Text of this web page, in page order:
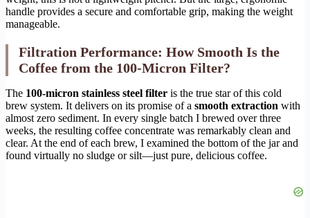
handle provides a secure and comfortable grip, making the weight
manageable.
Filtration Performance: How Smooth Is the
Coffee from the 100-Micron Filter?
The 100-micron stainless steel filter is the true star of this cold
brew system. It delivers on its promise of a smooth extraction with
almost zero sediment. In every single batch I brewed over three
weeks, the resulting coffee concentrate was remarkably clean and
clear. At the end of each brew, I examined the bottom of the jar and
found virtually no sludge or silt—just pure, delicious coffee.